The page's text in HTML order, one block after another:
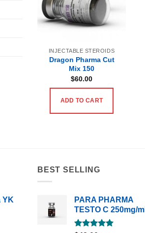
INJECTABLE STEROIDS
Dragon Pharma Cut
Mix 150
$60.00
ADD TO CART
YK
BEST SELLING
PARA PHARMA
TESTO C 250mg/ml